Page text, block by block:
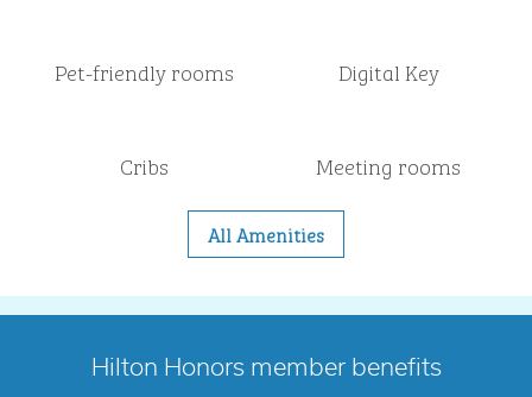
Pet-friendly rooms Digital Key
Cribs Meeting rooms
All Amenities
Hilton Honors member benefits